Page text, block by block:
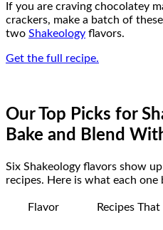
If you are craving chocolatey
crackers, make a batch of
two Shakeology flavors.
Get the full recipe.
Our Top Picks for
Bake and Blend
Six Shakeology flavors show
recipes. Here is what each one
Flavor Recipes